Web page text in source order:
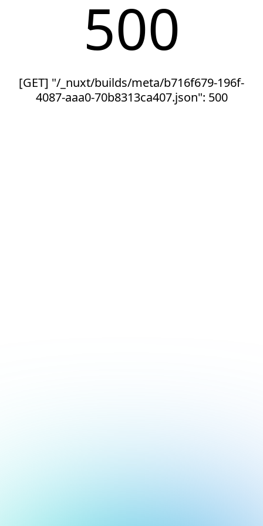
500
[GET] "/_nuxt/builds/meta/b716f679-196f-
4087-aaa0-70b8313ca407.json": 500